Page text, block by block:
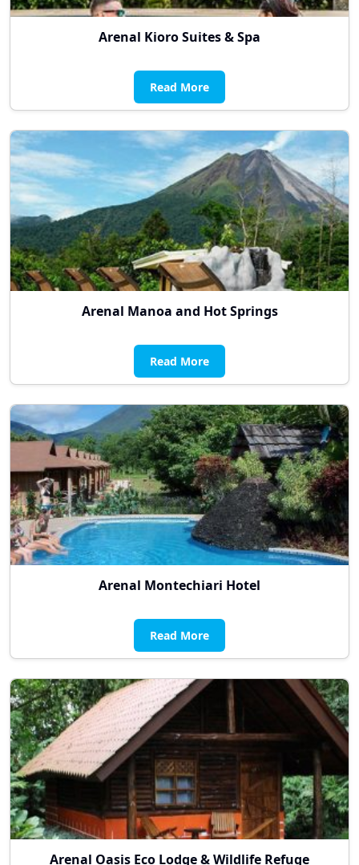
Arenal Kioro Suites & Spa
Read More
Arenal Manoa and Hot Springs
Read More
Arenal Montechiari Hotel
Read More
Arenal Oasis Eco Lodge & Wildlife Refuge